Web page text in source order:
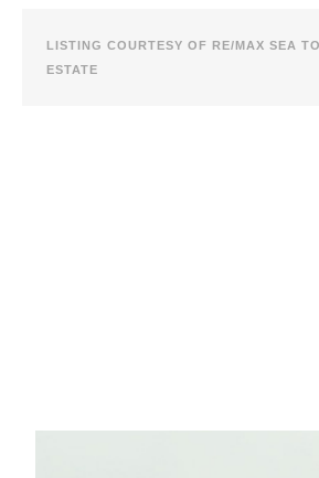
LISTING COURTESY OF RE/MAX SEA
ESTATE